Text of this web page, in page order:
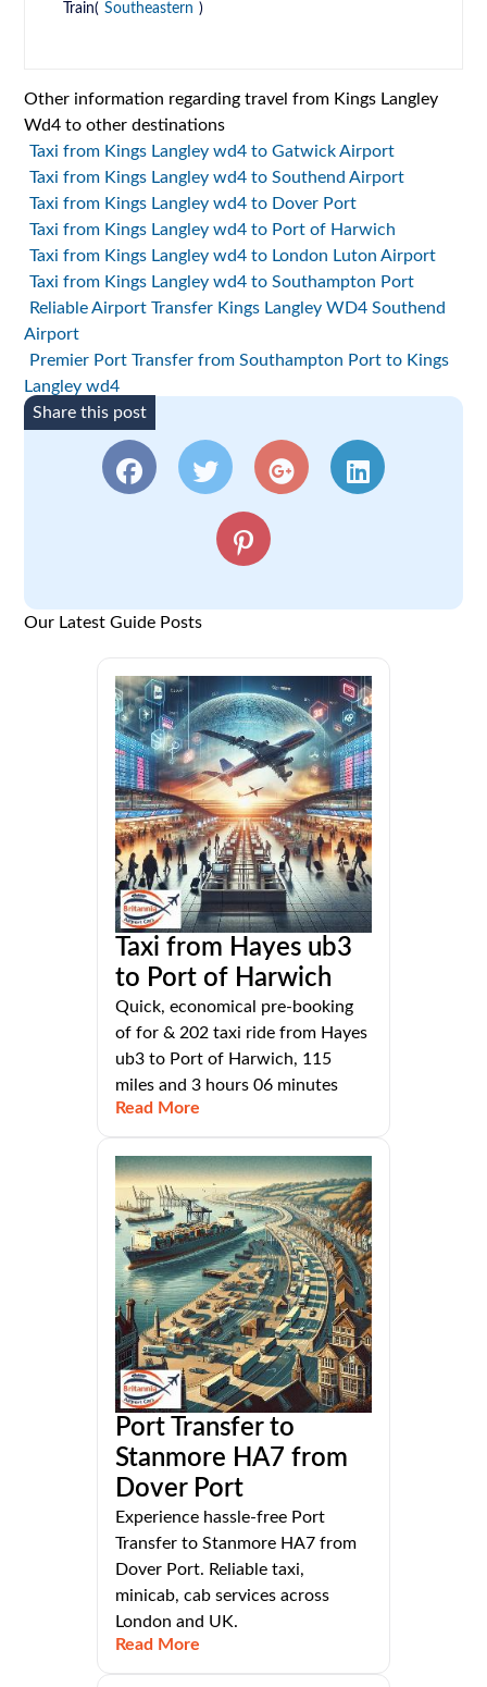
Train( Southeastern )
Other information regarding travel from Kings Langley
Wd4 to other destinations
Taxi from Kings Langley wd4 to Gatwick Airport
Taxi from Kings Langley wd4 to Southend Airport
Taxi from Kings Langley wd4 to Dover Port
Taxi from Kings Langley wd4 to Port of Harwich
Taxi from Kings Langley wd4 to London Luton Airport
Taxi from Kings Langley wd4 to Southampton Port
Reliable Airport Transfer Kings Langley WD4 Southend
Airport
Premier Port Transfer from Southampton Port to Kings
Langley wd4
Share this post
Our Latest Guide Posts
Taxi from Hayes ub3
to Port of Harwich
Quick, economical pre-booking
of for & 202 taxi ride from Hayes
ub3 to Port of Harwich, 115
miles and 3 hours 06 minutes
Read More
Port Transfer to
Stanmore HA7 from
Dover Port
Experience hassle-free Port
Transfer to Stanmore HA7 from
Dover Port. Reliable taxi,
minicab, cab services across
London and UK.
Read More